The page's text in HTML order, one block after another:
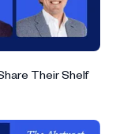
Their Shelf